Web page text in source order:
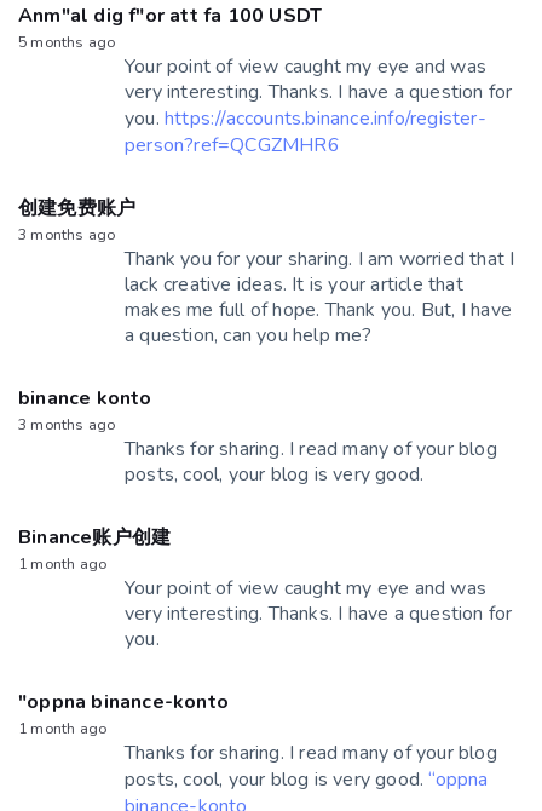
Anm"al dig f"or att fa 100 USDT
5 months ago
Your point of view caught my eye and was
very interesting. Thanks. I have a question for
you. https://accounts.binance.info/register-
person?ref=QCGZMHR6
创建免费账户
3 months ago
Thank you for your sharing. I am worried that I
lack creative ideas. It is your article that
makes me full of hope. Thank you. But, I have
a question, can you help me?
binance konto
3 months ago
Thanks for sharing. I read many of your blog
posts, cool, your blog is very good.
Binance账户创建
1 month ago
Your point of view caught my eye and was
very interesting. Thanks. I have a question for
you.
"oppna binance-konto
1 month ago
Thanks for sharing. I read many of your blog
posts, cool, your blog is very good.“oppna
binance-konto